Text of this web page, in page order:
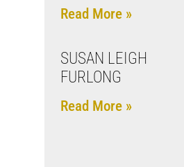
Read More »
SUSAN LEIGH
FURLONG
Read More »